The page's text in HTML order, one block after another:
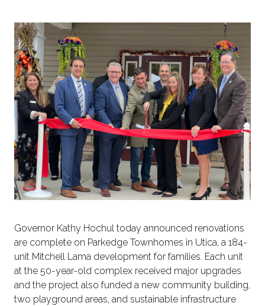
Governor Kathy Hochul today announced renovations
are complete on Parkedge Townhomes in Utica, a 184-
unit Mitchell Lama development for families. Each unit
at the 50-year-old complex received major upgrades
and the project also funded a new community building,
two playground areas, and sustainable infrastructure